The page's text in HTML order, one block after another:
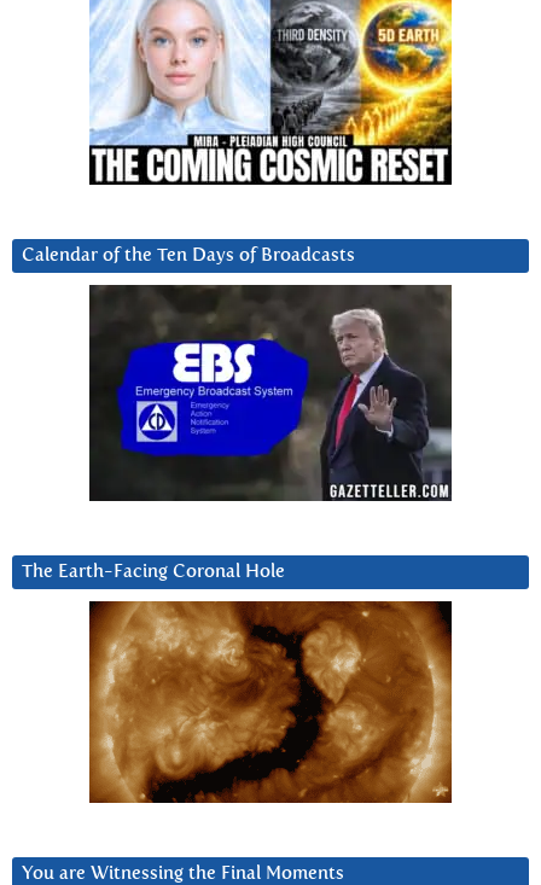
Calendar of the Ten Days of Broadcasts
The Earth-Facing Coronal Hole
You are Witnessing the Final Moments